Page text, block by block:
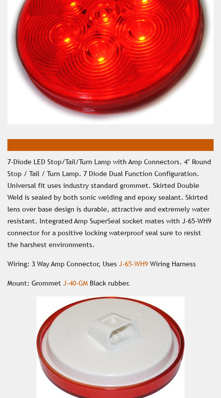
7-Diode LED Stop/Tail/Turn Lamp with Amp Connectors. 4″ Round
Stop / Tail / Turn Lamp. 7 Diode Dual Function Configuration.
Universal fit uses industry standard grommet. Skirted Double
Weld is sealed by both sonic welding and epoxy sealant. Skirted
lens over base design is durable, attractive and extremely water
resistant. Integrated Amp SuperSeal socket mates with J-65-WH9
connector for a positive locking waterproof seal sure to resist
the harshest environments.
Wiring: 3 Way Amp Connector, Uses J-65-WH9 Wiring Harness
Mount: Grommet J-40-GM Black rubber.